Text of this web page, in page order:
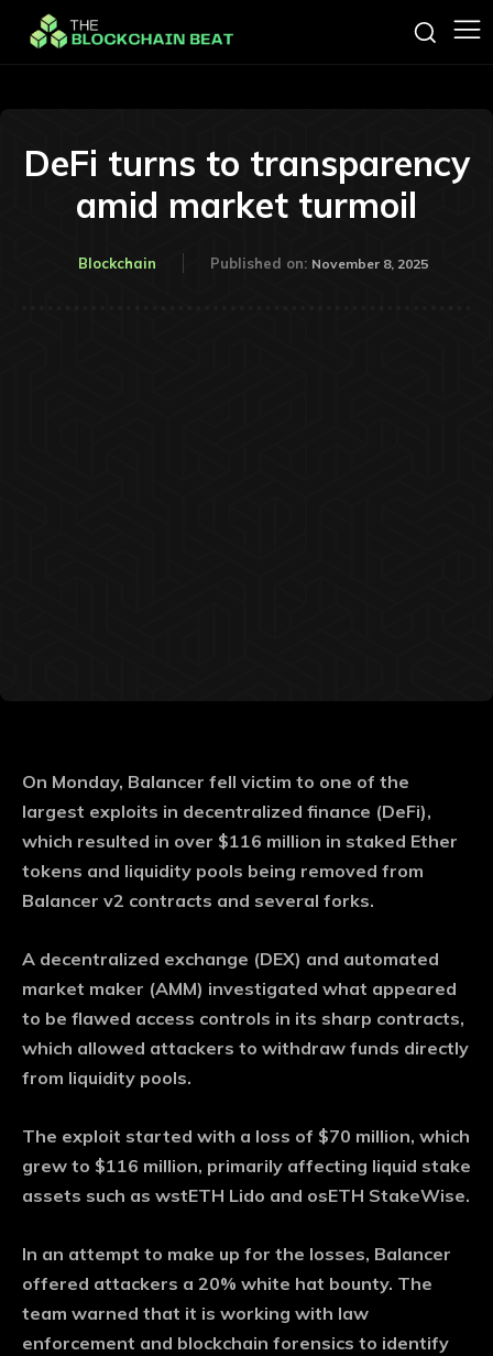
DeFi turns to transparency
amid market turmoil
Blockchain Published on: November 8, 2025
On Monday, Balancer fell victim to one of the
largest exploits in decentralized finance (DeFi),
which resulted in over $116 million in staked Ether
tokens and liquidity pools being removed from
Balancer v2 contracts and several forks.
A decentralized exchange (DEX) and automated
market maker (AMM) investigated what appeared
to be flawed access controls in its sharp contracts,
which allowed attackers to withdraw funds directly
from liquidity pools.
The exploit started with a loss of $70 million, which
grew to $116 million, primarily affecting liquid stake
assets such as wstETH Lido and osETH StakeWise.
In an attempt to make up for the losses, Balancer
offered attackers a 20% white hat bounty. The
team warned that it is working with law
enforcement and blockchain forensics to identify